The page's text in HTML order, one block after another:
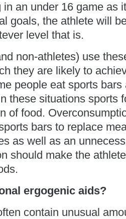
an under 16 game as
goals, the athlete will
level that is.
non-athletes) use
they are likely to
people eat sports
these situations sports
of food.
bars to replace
as well as an
should make the
ergogenic aids?
contain unusual